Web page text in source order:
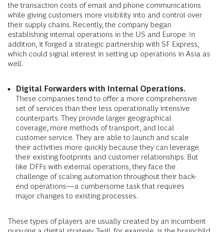
the transaction costs of email and phone communications
while giving customers more visibility into and control over
their supply chains. Recently, the company began
establishing internal operations in the US and Europe. In
addition, it forged a strategic partnership with SF Express,
which could signal interest in setting up operations in Asia as
well.
Digital Forwarders with Internal Operations.
These companies tend to offer a more comprehensive
set of services than their less operationally intensive
counterparts. They provide larger geographical
coverage, more methods of transport, and local
customer service. They are able to launch and scale
their activities more quickly because they can leverage
their existing footprints and customer relationships. But
like DFFs with external operations, they face the
challenge of scaling automation throughout their back-
end operations—a cumbersome task that requires
major changes to existing processes.
These types of players are usually created by an incumbent